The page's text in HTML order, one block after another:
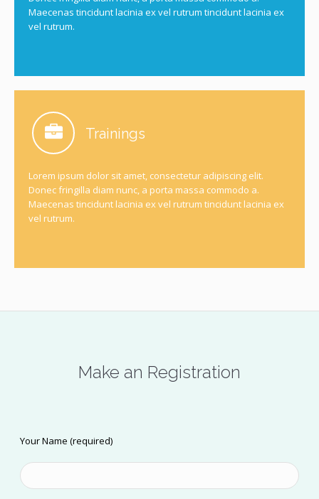
Maecenas tincidunt lacinia ex vel rutrum tincidunt lacinia ex
vel rutrum.
Trainings
Lorem ipsum dolor sit amet, consectetur adipiscing elit.
Donec fringilla diam nunc, a porta massa commodo a.
Maecenas tincidunt lacinia ex vel rutrum tincidunt lacinia ex
vel rutrum.
Make an Registration
Your Name (required)